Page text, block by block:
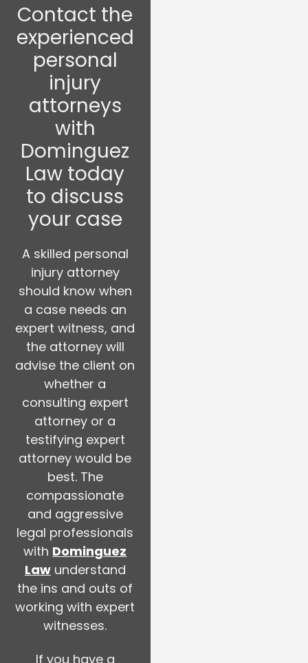
Contact the
experienced
personal
injury
attorneys
with
Dominguez
Law today
to discuss
your case
A skilled personal
injury attorney
should know when
a case needs an
expert witness, and
the attorney will
advise the client on
whether a
consulting expert
attorney or a
testifying expert
attorney would be
best. The
compassionate
and aggressive
legal professionals
with Dominguez
Lawunderstand
the ins and outs of
working with expert
witnesses.
If you have a